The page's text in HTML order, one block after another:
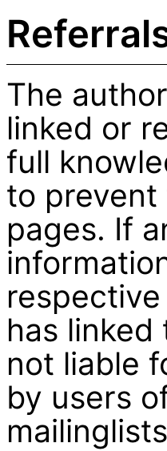
The
linked or
full
to
pages. If
has
not liable
by users